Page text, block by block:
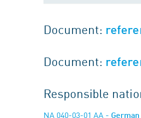
Document:
Document:
Responsible
NA 040-03-01 AA -